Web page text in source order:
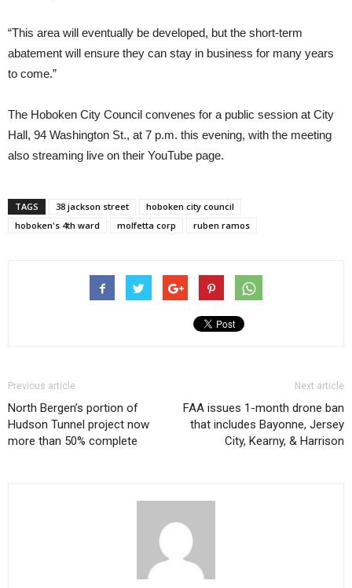
“This area will eventually be developed, but the short-term
abatement will ensure they can stay in business for many years
to come.”
The Hoboken City Council convenes for a public session at City
Hall, 94 Washington St., at 7 p.m. this evening, with the meeting
also streaming live on their YouTube page.
TAGS 38 jackson street
hoboken city council
hoboken's 4th ward
molfetta corp ruben ramos
Previous article
North Bergen’s portion of
Hudson Tunnel project now
more than 50% complete
Next article
FAA issues 1-month drone ban
that includes Bayonne, Jersey
City, Kearny, & Harrison